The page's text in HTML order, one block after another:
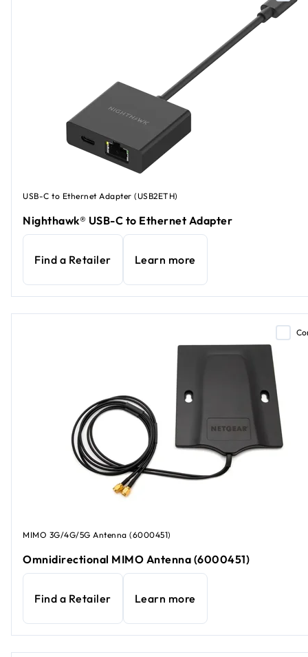
USB-C to Ethernet Adapter (USB2ETH)
Nighthawk® USB-C to Ethernet Adapter
Find a Retailer Learn more
MIMO 3G/4G/5G Antenna (6000451)
Omnidirectional MIMO Antenna (6000451)
Find a Retailer Learn more